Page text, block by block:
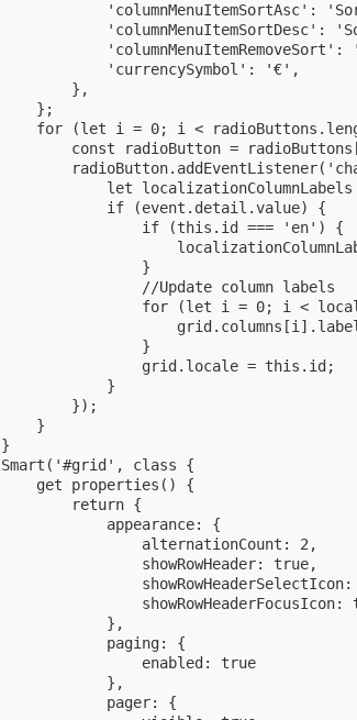
'columnMenuItemSortAsc':
'columnMenuItemSortDesc':
'columnMenuItemRemoveSort':
            'currencySymbol': '€',
        },
    };
for (let i = 0; i <
const radioButton =
let
            if (event.detail.value) {
                if (this.id === 'en') {
                }
                //Update column labels
for (let i = 0; i <
                }
                grid.locale = this.id;
            }
        });
    }
}
Smart('#grid', class {
        return {